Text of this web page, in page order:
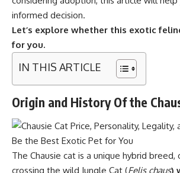
informed decision.
Let’s explore whether this exotic
for you.
IN THIS ARTICLE
Origin and History Of the
The Chausie cat is a unique hybrid breed,
crossing the wild Jungle Cat (Felis chaus)